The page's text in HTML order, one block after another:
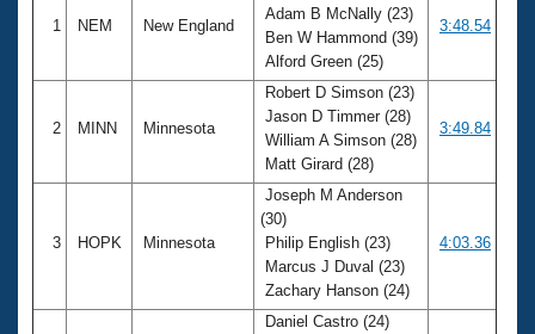
1 NEM New England
Adam B McNally (23)
Ben W Hammond (39)
Alford Green (25)
3:48.54
2 MINN Minnesota
Robert D Simson (23)
Jason D Timmer (28)
William A Simson (28)
Matt Girard (28)
3:49.84
3 HOPK Minnesota
Joseph M Anderson
(30)
Philip English (23)
Marcus J Duval (23)
Zachary Hanson (24)
4:03.36
Daniel Castro (24)